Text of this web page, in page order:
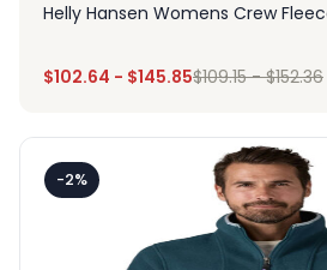
Helly Hansen Womens Crew
$102.64 - $145.85$109.15-$152.36
-2%